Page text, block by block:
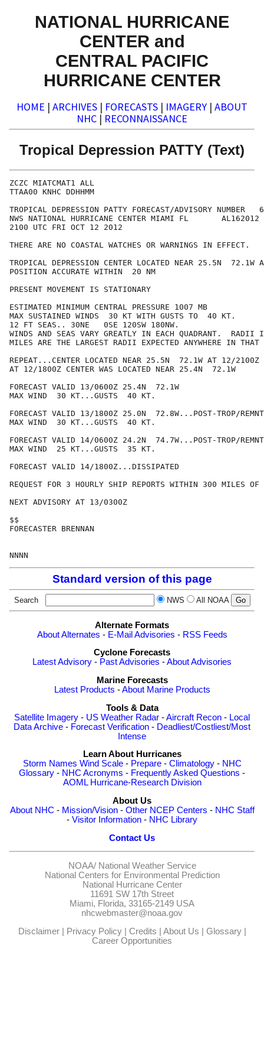
NATIONAL HURRICANE
CENTER and
CENTRAL PACIFIC
HURRICANE CENTER
HOME | ARCHIVES | FORECASTS | IMAGERY | ABOUT
NHC | RECONNAISSANCE
Tropical Depression PATTY (Text)
ZCZC MIATCMAT1 ALL
TTAA00 KNHC DDHHMM
TROPICAL DEPRESSION PATTY FORECAST/ADVISORY NUMBER   6
NWS NATIONAL HURRICANE CENTER MIAMI FL       AL162012
2100 UTC FRI OCT 12 2012
THERE ARE NO COASTAL WATCHES OR WARNINGS IN EFFECT.
TROPICAL DEPRESSION CENTER LOCATED NEAR 25.5N  72.1W
POSITION ACCURATE WITHIN  20 NM
PRESENT MOVEMENT IS STATIONARY
ESTIMATED MINIMUM CENTRAL PRESSURE 1007 MB
MAX SUSTAINED WINDS  30 KT WITH GUSTS TO  40 KT.
12 FT SEAS.. 30NE   0SE 120SW 180NW.
WINDS AND SEAS VARY GREATLY IN EACH QUADRANT.  RADII
MILES ARE THE LARGEST RADII EXPECTED ANYWHERE IN THAT
REPEAT...CENTER LOCATED NEAR 25.5N  72.1W AT 12/2100Z
AT 12/1800Z CENTER WAS LOCATED NEAR 25.4N  72.1W
FORECAST VALID 13/0600Z 25.4N  72.1W
MAX WIND  30 KT...GUSTS  40 KT.
FORECAST VALID 13/1800Z 25.0N  72.8W...POST-TROP/REMNT
MAX WIND  30 KT...GUSTS  40 KT.
FORECAST VALID 14/0600Z 24.2N  74.7W...POST-TROP/REMNT
MAX WIND  25 KT...GUSTS  35 KT.
FORECAST VALID 14/1800Z...DISSIPATED
REQUEST FOR 3 HOURLY SHIP REPORTS WITHIN 300 MILES
NEXT ADVISORY AT 13/0300Z
$$
FORECASTER BRENNAN
Standard version of this page
Search NWS All NOAA
Alternate Formats
About Alternates - E-Mail Advisories - RSS Feeds
Cyclone Forecasts
Latest Advisory - Past Advisories -About Advisories
Marine Forecasts
Latest Products -About Marine Products
Tools & Data
Satellite Imagery - US Weather Radar -Aircraft Recon - Local
Data Archive - Forecast Verification - Deadliest/Costliest/Most
Intense
Learn About Hurricanes
Storm Names Wind Scale- Prepare- Climatology- NHC
Glossary - NHC Acronyms - Frequently Asked Questions -
AOML Hurricane-Research Division
About Us
About NHC - Mission/Vision- Other NCEP Centers - NHC Staff
- Visitor Information - NHC Library
Contact Us
NOAA/ National Weather Service
National Centers for Environmental Prediction
National Hurricane Center
11691 SW 17th Street
Miami, Florida, 33165-2149 USA
nhcwebmaster@noaa.gov
Disclaimer| Privacy Policy| Credits | About Us | Glossary|
Career Opportunities